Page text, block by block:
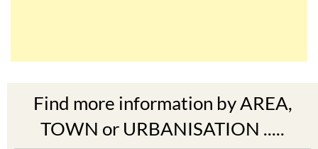
Find more information by AREA,
TOWN or URBANISATION .....